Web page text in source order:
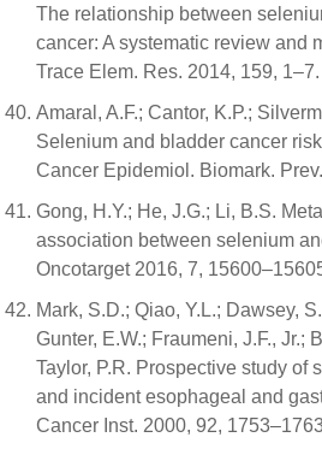
The relationship between
cancer: A systematic review and
Trace Elem. Res. 2014, 159, 1–7.
Amaral, A.F.; Cantor, K.P.;
Selenium and bladder cancer
Cancer Epidemiol. Biomark.
Gong, H.Y.; He, J.G.; Li, B.S.
association between selenium
Oncotarget 2016, 7,
Mark, S.D.; Qiao, Y.L.; Dawsey,
Gunter, E.W.; Fraumeni, J.F., Jr.;
Taylor, P.R. Prospective study of
and incident esophageal and
Cancer Inst. 2000, 92,